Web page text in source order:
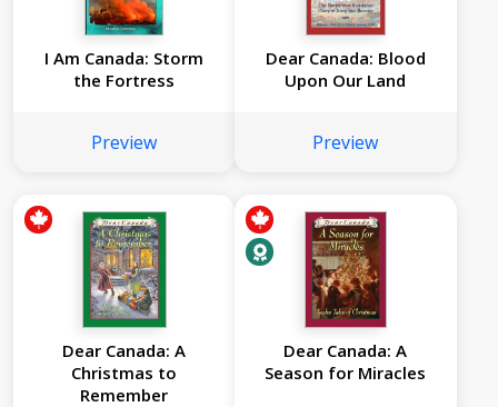
I Am Canada: Storm
the Fortress
Preview
Dear Canada: Blood
Upon Our Land
Preview
Dear Canada: A
Christmas to
Remember
Dear Canada: A
Season for Miracles